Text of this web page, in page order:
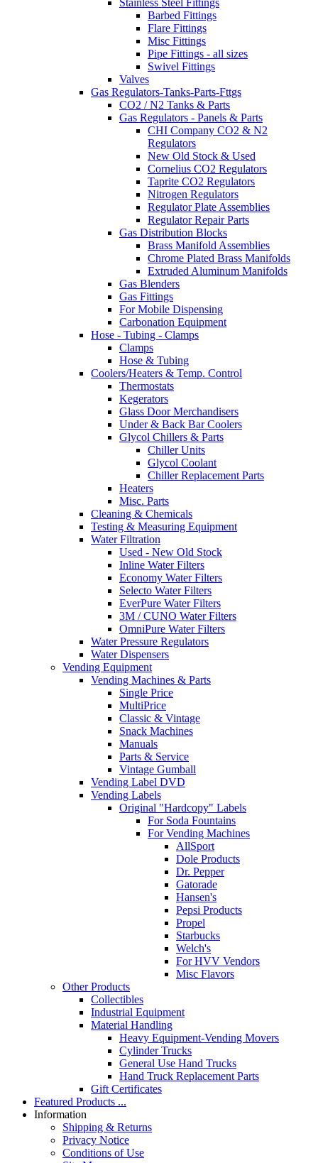
Stainless Steel Fittings
Barbed Fittings
Flare Fittings
Misc Fittings
Pipe Fittings - all sizes
Swivel Fittings
Valves
Gas Regulators-Tanks-Parts-Fttgs
CO2 / N2 Tanks & Parts
Gas Regulators - Panels & Parts
CHI Company CO2 & N2
Regulators
New Old Stock & Used
Cornelius CO2 Regulators
Taprite CO2 Regulators
Nitrogen Regulators
Regulator Plate Assemblies
Regulator Repair Parts
Gas Distribution Blocks
Brass Manifold Assemblies
Chrome Plated Brass Manifolds
Extruded Aluminum Manifolds
Gas Blenders
Gas Fittings
For Mobile Dispensing
Carbonation Equipment
Hose - Tubing - Clamps
Clamps
Hose & Tubing
Coolers/Heaters & Temp. Control
Thermostats
Kegerators
Glass Door Merchandisers
Under & Back Bar Coolers
Glycol Chillers & Parts
Chiller Units
Glycol Coolant
Chiller Replacement Parts
Heaters
Misc. Parts
Cleaning & Chemicals
Testing & Measuring Equipment
Water Filtration
Used - New Old Stock
Inline Water Filters
Economy Water Filters
Selecto Water Filters
EverPure Water Filters
3M / CUNO Water Filters
OmniPure Water Filters
Water Pressure Regulators
Water Dispensers
Vending Equipment
Vending Machines & Parts
Single Price
MultiPrice
Classic & Vintage
Snack Machines
Manuals
Parts & Service
Vintage Gumball
Vending Label DVD
Vending Labels
Original "Hardcopy" Labels
For Soda Fountains
For Vending Machines
AllSport
Dole Products
Dr. Pepper
Gatorade
Hansen's
Pepsi Products
Propel
Starbucks
Welch's
For HVV Vendors
Misc Flavors
Other Products
Collectibles
Industrial Equipment
Material Handling
Heavy Equipment-Vending Movers
Cylinder Trucks
General Use Hand Trucks
Hand Truck Replacement Parts
Gift Certificates
Featured Products ...
Information
Shipping & Returns
Privacy Notice
Conditions of Use